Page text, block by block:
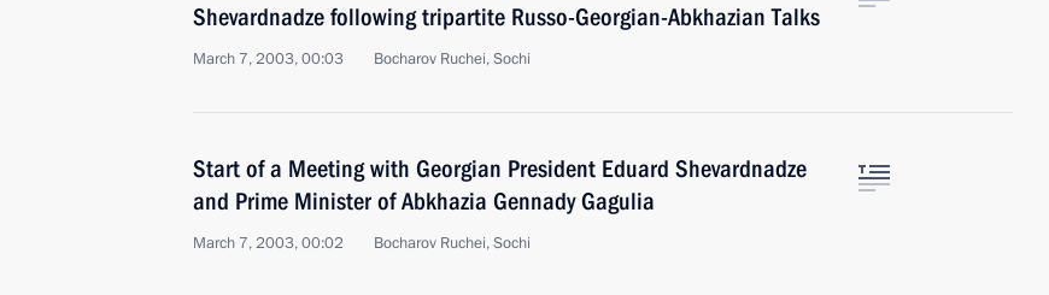
Shevardnadze following tripartite Russo-Georgian-Abkhazian Talks
March 7, 2003, 00:03 Bocharov Ruchei, Sochi
Start of a Meeting with Georgian President Eduard Shevardnadze
and Prime Minister of Abkhazia Gennady Gagulia
March 7, 2003, 00:02 Bocharov Ruchei, Sochi